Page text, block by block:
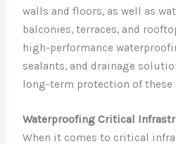
walls and floors, as well as
balconies, terraces, and
high-performance
sealants, and drainage
long-term protection of these
Waterproofing Critical
When it comes to critical